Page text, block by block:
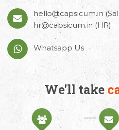
hello@capsicum.in
hr@capsicum.in (HR)
Whatsapp Us
We'll take